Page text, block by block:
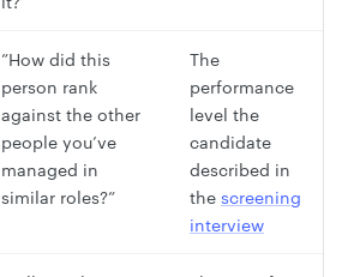
”How did this
person rank
against the other
people you’ve
managed in
similar roles?”
The
performance
level the
candidate
described in
the screening
interview